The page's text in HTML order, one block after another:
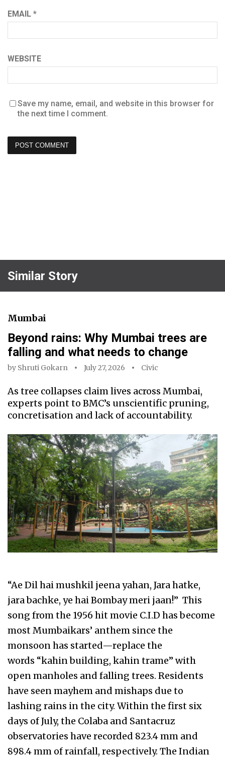
EMAIL *
WEBSITE
Save my name, email, and website in this browser for
the next time I comment.
Similar Story
Mumbai
Beyond rains: Why Mumbai trees are
falling and what needs to change
by Shruti Gokarn July 27, 2026 Civic
As tree collapses claim lives across Mumbai,
experts point to BMC’s unscientific pruning,
concretisation and lack of accountability.
“Ae Dil hai mushkil jeena yahan, Jara hatke,
jara bachke, ye hai Bombay meri jaan!” This
song from the 1956 hit movie C.I.D has become
most Mumbaikars’ anthem since the
monsoon has started—replace the
words “kahin building, kahin trame” with
open manholes and falling trees. Residents
have seen mayhem and mishaps due to
lashing rains in the city. Within the first six
days of July, the Colaba and Santacruz
observatories have recorded 823.4 mm and
898.4 mm of rainfall, respectively. The Indian